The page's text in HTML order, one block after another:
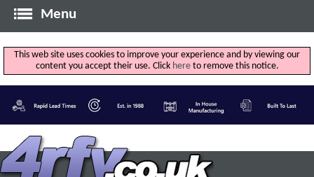
Menu
This web site uses cookies to improve your experience and by viewing our
content you accept their use. Click hereto remove this notice.